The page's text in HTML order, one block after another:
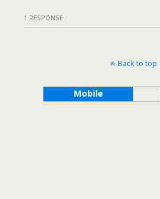
1 RESPONSE
Back to top
Mobile